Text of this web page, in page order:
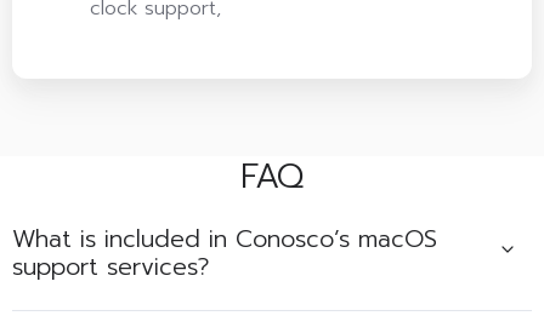
clock support,
FAQ
What is included in Conosco’s macOS
support services?